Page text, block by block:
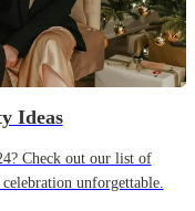
Ideas
Check out our list of
unforgettable.